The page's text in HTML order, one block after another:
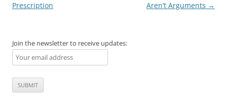
navigation
Prescription
Aren’t Arguments →
Join the newsletter to receive updates: